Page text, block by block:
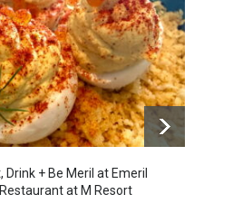
Drink + Be Meril at Emeril
Restaurant at M Resort